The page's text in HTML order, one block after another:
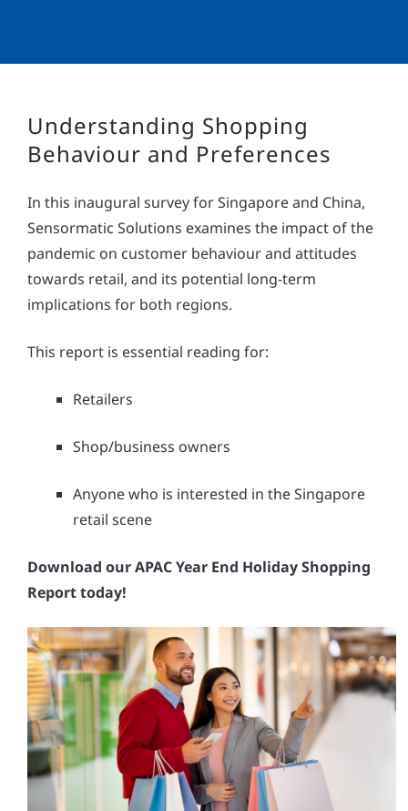
Understanding Shopping
Behaviour and Preferences
In this inaugural survey for Singapore and China,
Sensormatic Solutions examines the impact of the
pandemic on customer behaviour and attitudes
towards retail, and its potential long-term
implications for both regions.
This report is essential reading for:
Retailers
Shop/business owners
Anyone who is interested in the Singapore
retail scene
Download our APAC Year End Holiday Shopping
Report today!